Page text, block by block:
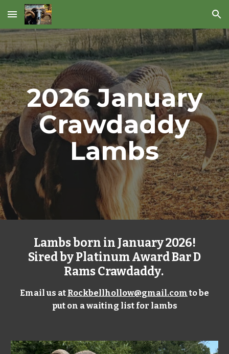
Skip to main content Skip to navigation
2026January
Crawdaddy
Lambs
Lambs born in January2026!
Sired by Platinum AwardBar D
Rams Crawdaddy.
Email us at Rockbellhollow@gmail.comto be
put on a waiting list for lambs